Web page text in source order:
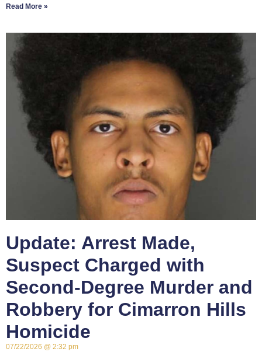
Read More »
Update: Arrest Made,
Suspect Charged with
Second-Degree Murder and
Robbery for Cimarron Hills
Homicide
07/22/2026 2:32 pm